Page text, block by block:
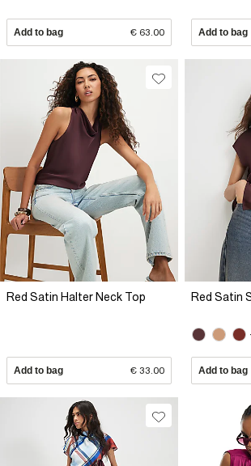
Add to bag € 63.00 Add to bag
Red Satin Halter Neck Top
Add to bag € 33.00
Red Satin
Add to bag